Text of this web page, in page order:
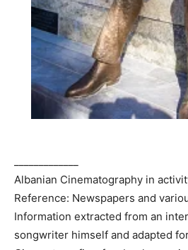
Albanian Cinematography in
Reference: Newspapers and
Information extracted from an
songwriter himself and adapted